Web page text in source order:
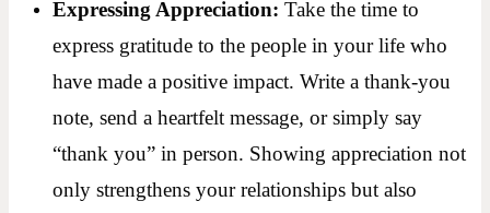
Expressing Appreciation: Take the time to
express gratitude to the people in your life who
have made a positive impact. Write a thank-you
note, send a heartfelt message, or simply say
“thank you” in person. Showing appreciation not
only strengthens your relationships but also